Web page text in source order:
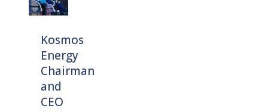
Kosmos
Energy
Chairman
and
CEO